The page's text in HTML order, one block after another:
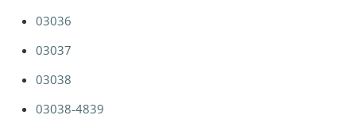
03036
03037
03038
03038-4839